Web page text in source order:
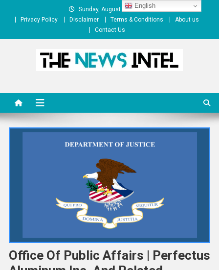
Sunday, August 09, 2026
Privacy Policy
Disclaimer Terms & Conditions
About us
Contact Us
Office Of Public Affairs | Perfectus
English